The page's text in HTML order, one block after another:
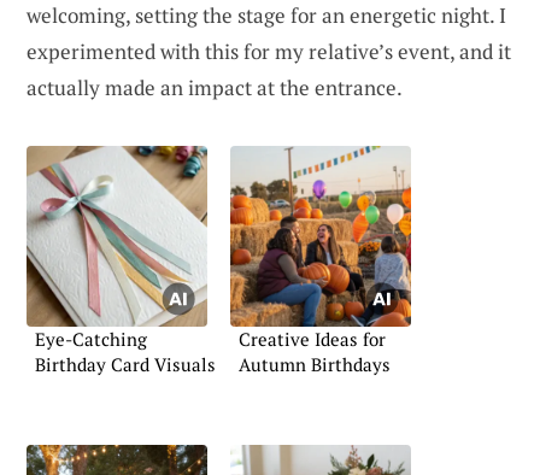
welcoming, setting the stage for an energetic night. I
experimented with this for my relative’s event, and it
actually made an impact at the entrance.
Eye-Catching
Birthday Card Visuals
Creative Ideas for
Autumn Birthdays